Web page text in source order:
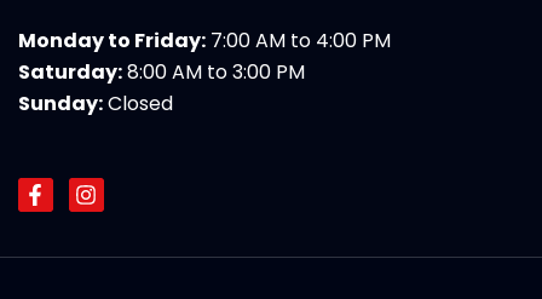
Monday to Friday: 7:00 AM to 4:00 PM
Saturday:8:00 AM to 3:00 PM
Sunday:Closed
F
a
e
I
n
t